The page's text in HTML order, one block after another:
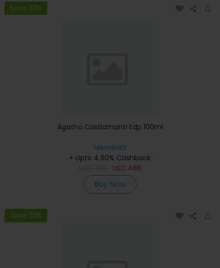
Save 23%
Agatho Castiamanti Edp 100ml
Menakart
+ Upto 4.90% Cashback
USD 488
Buy Now
Save 23%